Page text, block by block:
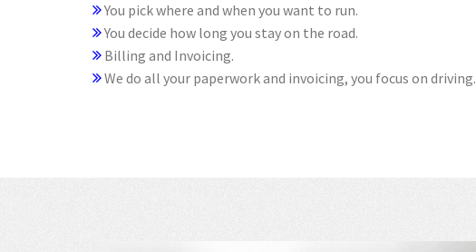
You pick where and when you want to run.
You decide how long you stay on the road.
Billing and Invoicing.
We do all your paperwork and invoicing, you focus on driving.